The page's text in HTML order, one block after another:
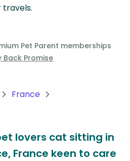
Pet Parent memberships
Back Promise
France
lovers cat sitting in
France keen to care